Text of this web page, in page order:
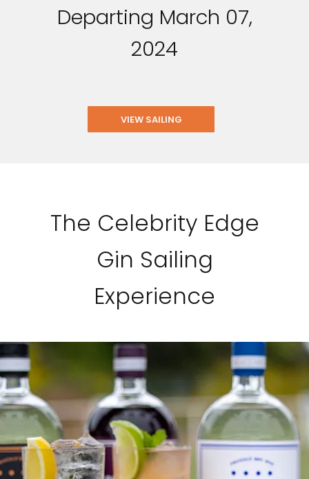
Departing March 07,
2024
VIEW SAILING
The Celebrity Edge
Gin Sailing
Experience